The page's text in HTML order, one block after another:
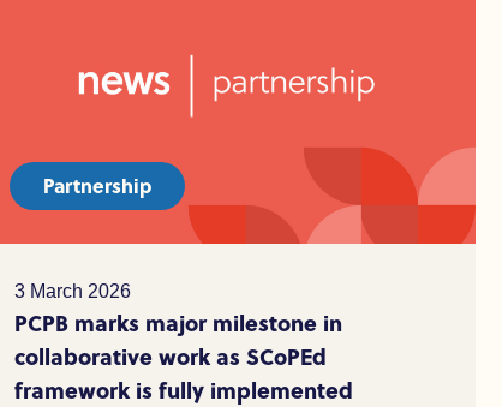
Partnership
3 March 2026
PCPB marks major milestone in
collaborative work as SCoPEd
framework is fully implemented